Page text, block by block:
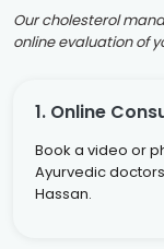
Our cholesterol
online evaluation of
1. Online
Book a video or
Ayurvedic
Hassan.